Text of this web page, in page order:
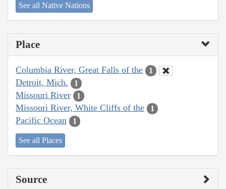
See all Native Nations
Place
Columbia River, Great Falls of the 1
Detroit, Mich. 1
Missouri River 1
Missouri River, White Cliffs of the 1
Pacific Ocean 1
See all Places
Source